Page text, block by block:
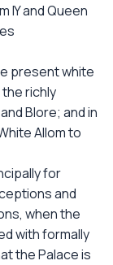
IY and Queen
present white
richly
Blore; and in
Allom to
for
and
when the
with formally
the Palace is